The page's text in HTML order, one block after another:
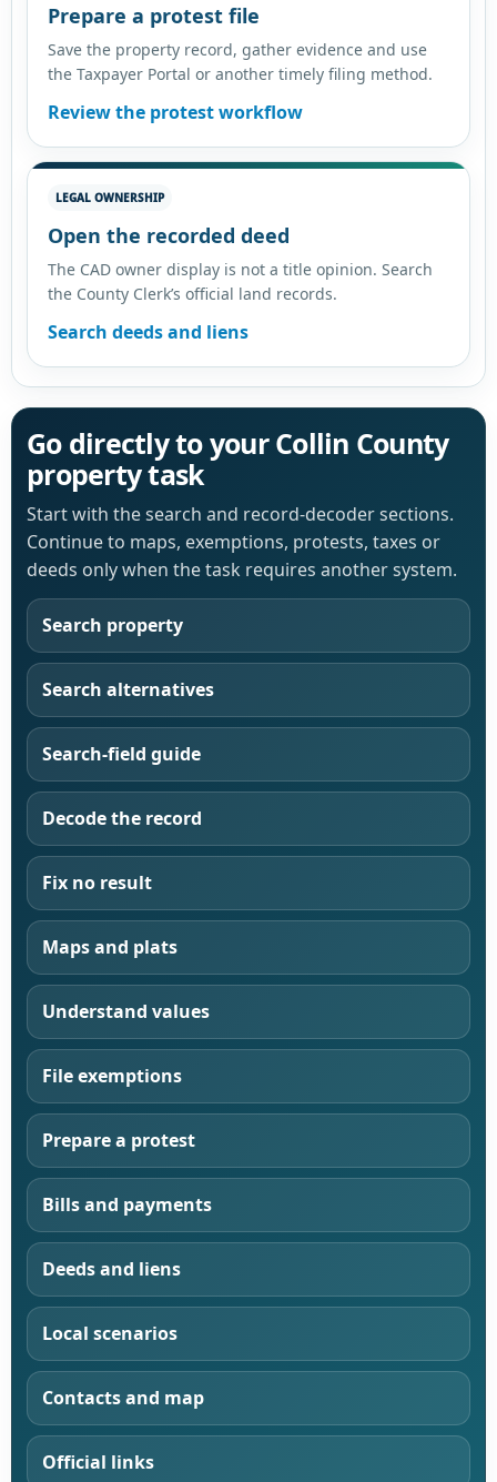
Prepare a protest file
Save the property record, gather evidence and use
the Taxpayer Portal or another timely filing method.
Review the protest workflow
LEGAL OWNERSHIP
Open the recorded deed
The CAD owner display is not a title opinion. Search
the County Clerk’s official land records.
Search deeds and liens
Go directly to your Collin County
property task
Start with the search and record-decoder sections.
Continue to maps, exemptions, protests, taxes or
deeds only when the task requires another system.
Search property
Search alternatives
Search-field guide
Decode the record
Fix no result
Maps and plats
Understand values
File exemptions
Prepare a protest
Bills and payments
Deeds and liens
Local scenarios
Contacts and map
Official links